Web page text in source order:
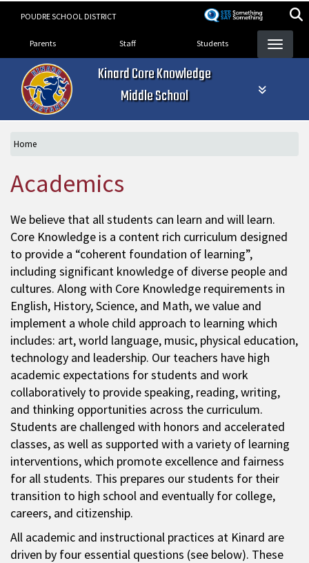
POUDRE SCHOOL DISTRICT
Landing Page Menu
Parents Staff Students
Kinard Core Knowledge
Middle School
Home
Academics
We believe that all students can learn and will learn.
Core Knowledge is a content rich curriculum designed
to provide a “coherent foundation of learning”,
including significant knowledge of diverse people and
cultures. Along with Core Knowledge requirements in
English, History, Science, and Math, we value and
implement a whole child approach to learning which
includes: art, world language, music, physical education,
technology and leadership. Our teachers have high
academic expectations for students and work
collaboratively to provide speaking, reading, writing,
and thinking opportunities across the curriculum.
Students are challenged with honors and accelerated
classes, as well as supported with a variety of learning
interventions, which promote excellence and fairness
for all students. This prepares our students for their
transition to high school and eventually for college,
careers, and citizenship.
All academic and instructional practices at Kinard are
driven by four essential questions (see below). These